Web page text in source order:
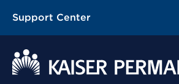
Support Center